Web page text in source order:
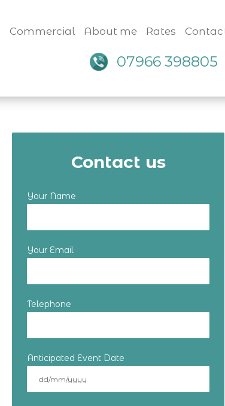
Commercial About me Rates Contact
07966 398805
Contact us
Your Name
Your Email
Telephone
Anticipated Event Date